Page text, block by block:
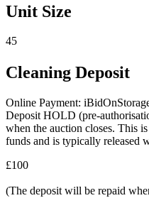
Unit Size
45
Cleaning Deposit
Online Payment:
Deposit HOLD (pre-
when the auction closes. This
funds and is typically released
£100
(The deposit will be repaid